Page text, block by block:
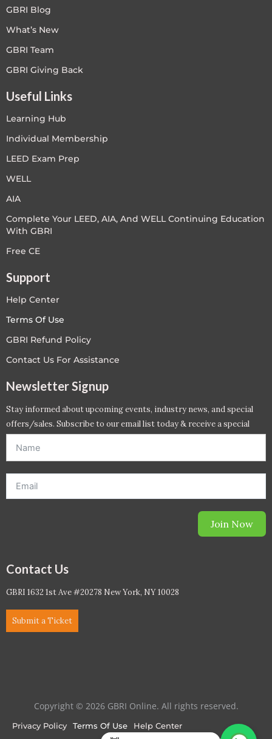
GBRI Blog
What’s New
GBRI Team
GBRI Giving Back
Useful Links
Learning Hub
Individual Membership
LEED Exam Prep
WELL
AIA
Complete Your LEED, AIA, And WELL Continuing Education
With GBRI
Free CE
Support
Help Center
Terms Of Use
GBRI Refund Policy
Contact Us For Assistance
Newsletter Signup
Stay informed about upcoming events, industry news, and special
offers/sales. Subscribe to our email list today & receive a special
Join Now
Contact Us
GBRI 1632 1st Ave #20278 New York, NY 10028
Submit a Ticket
Copyright © 2026 GBRI Online. All rights reserved.
Privacy Policy Terms Of Use Help Center